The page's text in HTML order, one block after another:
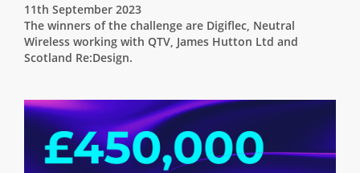
11th September 2023
The winners of the challenge are Digiflec, Neutral
Wireless working with QTV, James Hutton Ltd and
Scotland Re:Design.
Image